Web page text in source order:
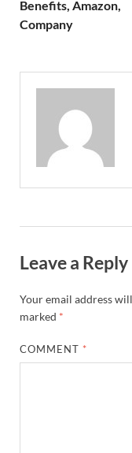
Benefits, Amazon,
Company
Leave a Reply
Your email address
marked *
COMMENT *